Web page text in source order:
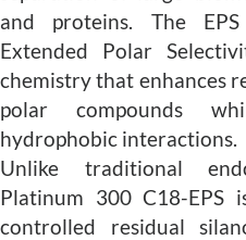
and proteins. The
Extended Polar
chemistry that enhances
polar compounds
hydrophobic interactions.
Unlike traditional
Platinum 300 C18-EPS
controlled residual